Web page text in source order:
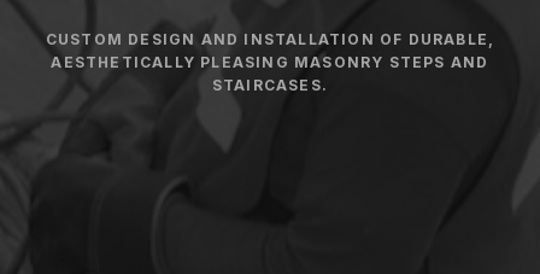
CUSTOM DESIGN AND INSTALLATION OF DURABLE,
AESTHETICALLY PLEASING MASONRY STEPS AND
STAIRCASES.